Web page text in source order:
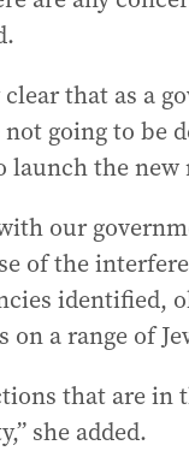
clear that as a
going to be
launch the
with our
of the
identified,
a range of
that are
she added.